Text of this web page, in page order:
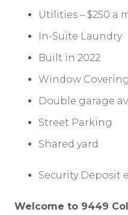
Utilities – $250 a
In-Suite Laundry
Built in 2022
Window
Double garage
Street Parking
Shared yard
Security Deposit
Welcome to 9449